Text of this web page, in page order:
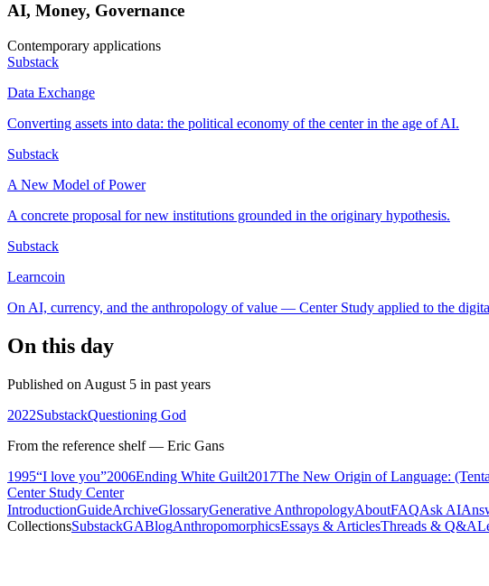
AI, Money, Governance
Contemporary applications
Substack
Data Exchange
Converting assets into data: the political economy of the center in the age of AI.
Substack
A New Model of Power
A concrete proposal for new institutions grounded in the originary hypothesis.
Substack
Learncoin
On AI, currency, and the anthropology of value — Center Study applied to the
On this day
Published on August 5 in past years
2022SubstackQuestioning God
From the reference shelf — Eric Gans
1995“I love you”2006Ending White Guilt2017The New Origin of Language:
Center Study Center
IntroductionGuideArchiveGlossaryGenerative AnthropologyAboutFAQAsk AI
CollectionsSubstackGABlogAnthropomorphicsEssays & ArticlesThreads & Q&A